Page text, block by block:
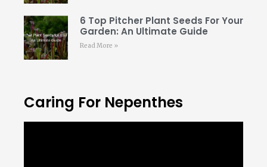
6 Top Pitcher Plant Seeds For Your
Garden: An Ultimate Guide
Read More »
Caring For Nepenthes